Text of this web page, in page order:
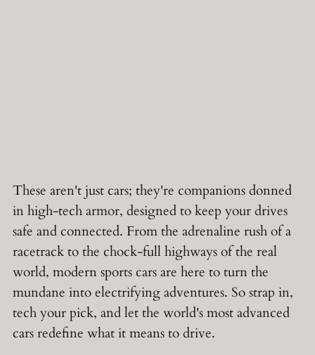
These aren't just cars; they're companions donned
in high-tech armor, designed to keep your drives
safe and connected. From the adrenaline rush of a
racetrack to the chock-full highways of the real
world, modern sports cars are here to turn the
mundane into electrifying adventures. So strap in,
tech your pick, and let the world's most advanced
cars redefine what it means to drive.